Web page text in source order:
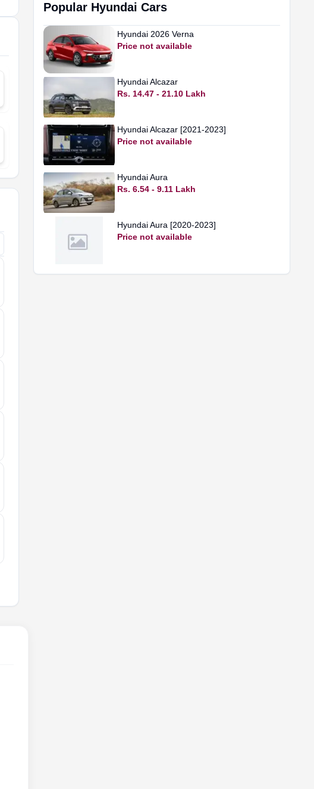
Popular Hyundai Cars
Hyundai 2026 Verna
Price not available
HyundaiAlcazar
Rs. 14.47 - 21.10 Lakh
HyundaiAlcazar [2021-2023]
Price not available
HyundaiAura
Rs. 6.54 - 9.11 Lakh
HyundaiAura [2020-2023]
Price not available